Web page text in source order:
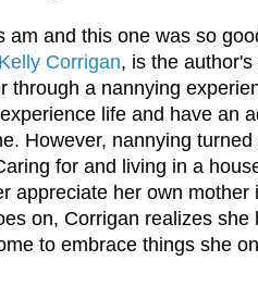
am and this one was so
Corrigan, is the
through a nannying
life and have an
However, nannying
for and living in a
appreciate her own mother
on, Corrigan realizes she
to embrace things she